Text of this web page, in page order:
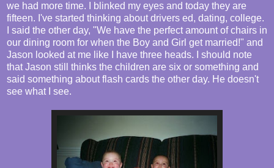
we had more time. I blinked my eyes and today they are
fifteen. I've started thinking about drivers ed, dating, college.
I said the other day, "We have the perfect amount of chairs in
our dining room for when the Boy and Girl get married!" and
Jason looked at me like I have three heads. I should note
that Jason still thinks the children are six or something and
said something about flash cards the other day. He doesn't
see what I see.